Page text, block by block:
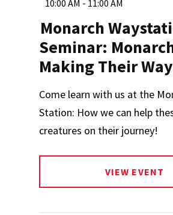
10:00 AM - 11:00 AM
Monarch
Seminar:
Making Their Way
Come learn with us at the
Station: How we can help
creatures on their journey!
VIEW EVENT